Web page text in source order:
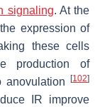
signaling. At the
expression of
these cells
production of
anovulation
[102]
IR improve